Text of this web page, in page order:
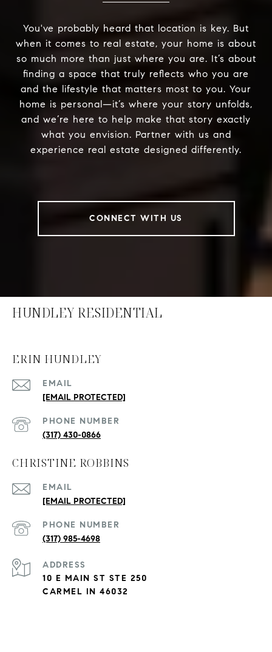
You've probably heard that location is key. But
when it comes to real estate, your home is about
so much more than just where you are. It’s about
finding a space that truly reflects who you are
and the lifestyle that matters most to you. Your
home is personal—it’s where your story unfolds,
and we’re here to help make that story exactly
what you envision. Partner with us and
experience real estate designed differently.
CONNECT WITH US
HUNDLEY RESIDENTIAL
ERIN HUNDLEY
EMAIL
[EMAIL PROTECTED]
PHONE NUMBER
(317) 430-0866
CHRISTINE ROBBINS
EMAIL
[EMAIL PROTECTED]
PHONE NUMBER
(317) 985-4698
ADDRESS
10 E MAIN ST STE 250
CARMEL IN 46032